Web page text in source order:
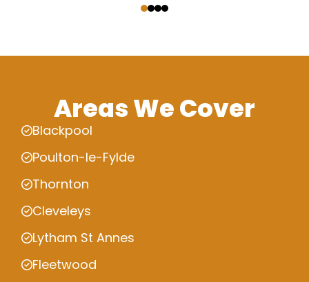
Areas We Cover
Blackpool
Poulton-le-Fylde
Thornton
Cleveleys
Lytham St Annes
Fleetwood